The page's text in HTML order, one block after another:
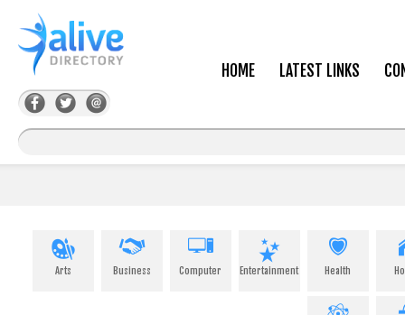
HOME LATEST LINKS
Arts Business Computer Entertainment Health